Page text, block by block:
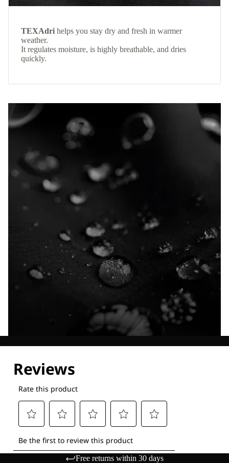
TEXAdri helps you stay dry and fresh in warmer
weather.
It regulates moisture, is highly breathable, and dries
quickly.
Free returns within 30 days